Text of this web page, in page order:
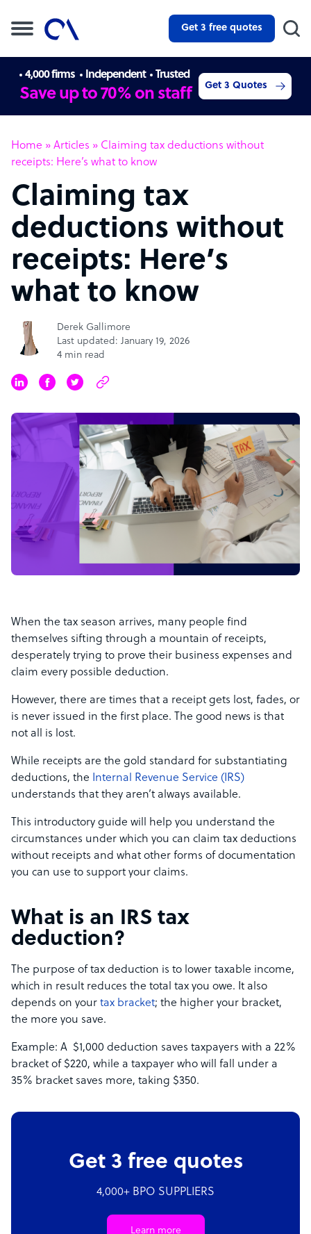
Get 3 free quotes
4,000 firms Independent Trusted
Save up to 70% on staff Get 3 Quotes
Home » Articles » Claiming tax deductions without
receipts: Here’s what to know
Claiming tax
deductions without
receipts: Here’s
what to know
Derek Gallimore
Last updated: January 19, 2026
4 min read
When the tax season arrives, many people find
themselves sifting through a mountain of receipts,
desperately trying to prove their business expenses and
claim every possible deduction.
However, there are times that a receipt gets lost, fades, or
is never issued in the first place. The good news is that
not all is lost.
While receipts are the gold standard for substantiating
deductions, the Internal Revenue Service (IRS)
understands that they aren’t always available.
This introductory guide will help you understand the
circumstances under which you can claim tax deductions
without receipts and what other forms of documentation
you can use to support your claims.
What is an IRS tax
deduction?
The purpose of tax deduction is to lower taxable income,
which in result reduces the total tax you owe. It also
depends on your tax bracket; the higher your bracket,
the more you save.
Example: A $1,000 deduction saves taxpayers with a 22%
bracket of $220, while a taxpayer who will fall under a
35% bracket saves more, taking $350.
Get 3 free quotes
4,000+ BPO SUPPLIERS
Learn more